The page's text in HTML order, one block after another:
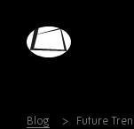
Blog Future